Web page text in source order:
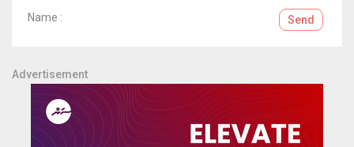
Name : Send
Advertisement